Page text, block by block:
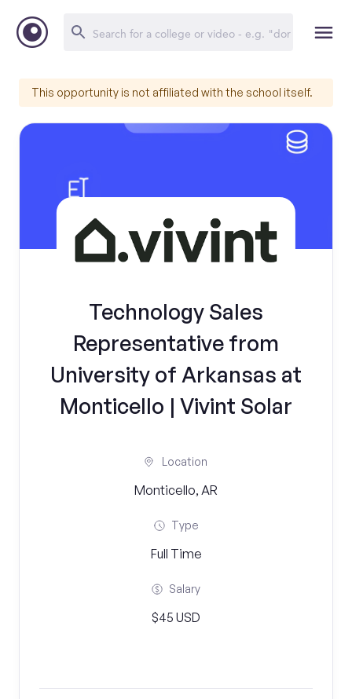
This opportunity is not affiliated with the school itself.
Technology Sales
Representative from
University of Arkansas at
Monticello | Vivint Solar
Location
Monticello, AR
Type
Full Time
Salary
$45 USD